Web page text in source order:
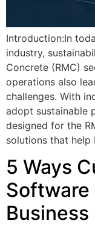
Introduction:In
industry,
Concrete (RMC)
operations also
challenges. With
adopt sustainable
designed for the
solutions that help
5 Ways
Software